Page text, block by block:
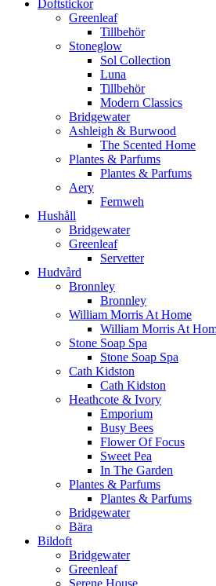
Doftstickor
Greenleaf
Tillbehör
Stoneglow
Sol Collection
Luna
Tillbehör
Modern Classics
Bridgewater
Ashleigh & Burwood
The Scented Home
Plantes & Parfums
Plantes & Parfums
Aery
Fernweh
Hushåll
Bridgewater
Greenleaf
Servetter
Hudvård
Bronnley
Bronnley
William Morris At Home
William Morris At
Stone Soap Spa
Stone Soap Spa
Cath Kidston
Cath Kidston
Heathcote & Ivory
Emporium
Busy Bees
Flower Of Focus
Sweet Pea
In The Garden
Plantes & Parfums
Plantes & Parfums
Bridgewater
Bära
Bildoft
Bridgewater
Greenleaf
Serene House